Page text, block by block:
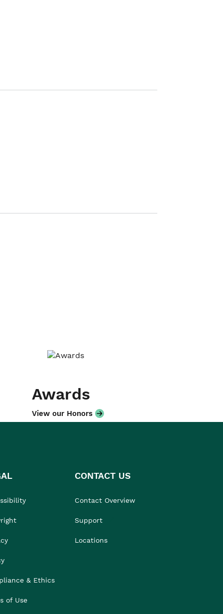
Awards
View our Honors
& Ethics
of Use
CONTACT US
Contact Overview
Support
Locations